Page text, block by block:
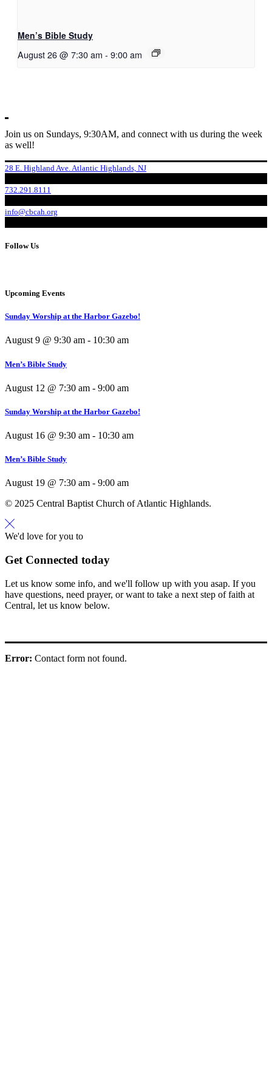
Men’s Bible Study
August 26 @ 7:30 am - 9:00 am
Join us on Sundays, 9:30AM, and connect with us during the week
as well!
28 E. Highland Ave. Atlantic Highlands, NJ
732.291.8111
info@cbcah.org
Follow Us
Upcoming Events
Sunday Worship at the Harbor Gazebo!
August 9 @ 9:30 am - 10:30 am
Men’s Bible Study
August 12 @ 7:30 am - 9:00 am
Sunday Worship at the Harbor Gazebo!
August 16 @ 9:30 am - 10:30 am
Men’s Bible Study
August 19 @ 7:30 am - 9:00 am
© 2025 Central Baptist Church of Atlantic Highlands.
We'd love for you to
Get Connected today
Let us know some info, and we'll follow up with you asap. If you
have questions, need prayer, or want to take a next step of faith at
Central, let us know below.
Error: Contact form not found.